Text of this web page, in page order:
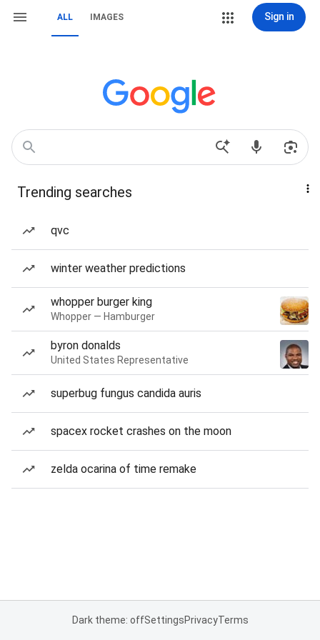
ALL IMAGES Sign in
Trending searches
qvc
winter weather predictions
whopper burger king
Whopper — Hamburger
byron donalds
United States Representative
superbug fungus candida auris
spacex rocket crashes on the moon
zelda ocarina of time remake
Dark theme: offSettingsPrivacyTerms